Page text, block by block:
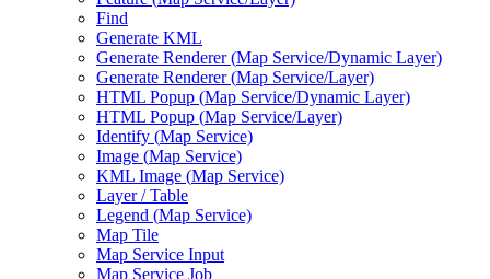
Find
Generate KML
Generate Renderer (Map Service/Dynamic Layer)
Generate Renderer (Map Service/Layer)
HTML Popup (Map Service/Dynamic Layer)
HTML Popup (Map Service/Layer)
Identify (Map Service)
Image (Map Service)
KML Image (Map Service)
Layer / Table
Legend (Map Service)
Map Tile
Map Service Input
Map Service Job